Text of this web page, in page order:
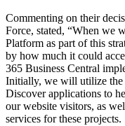
Commenting on their
Force, stated, “When we
Platform as part of this
by how much it could
365 Business Central
Initially, we will utilize
Discover applications to
our website visitors, as
services for these projects.